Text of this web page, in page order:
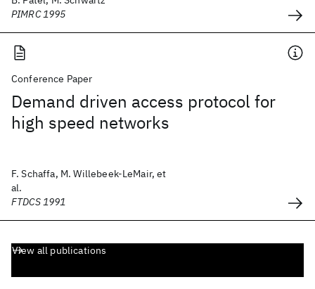
PIMRC 1995
Conference Paper
Demand driven access protocol for
high speed networks
F. Schaffa, M. Willebeek-LeMair, et
al.
FTDCS 1991
View all publications